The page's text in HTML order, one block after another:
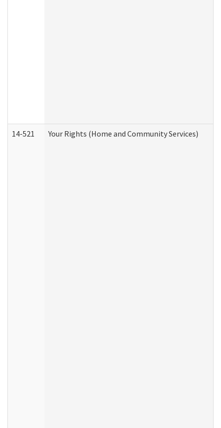
14-521 Your Rights (Home and Community Services)